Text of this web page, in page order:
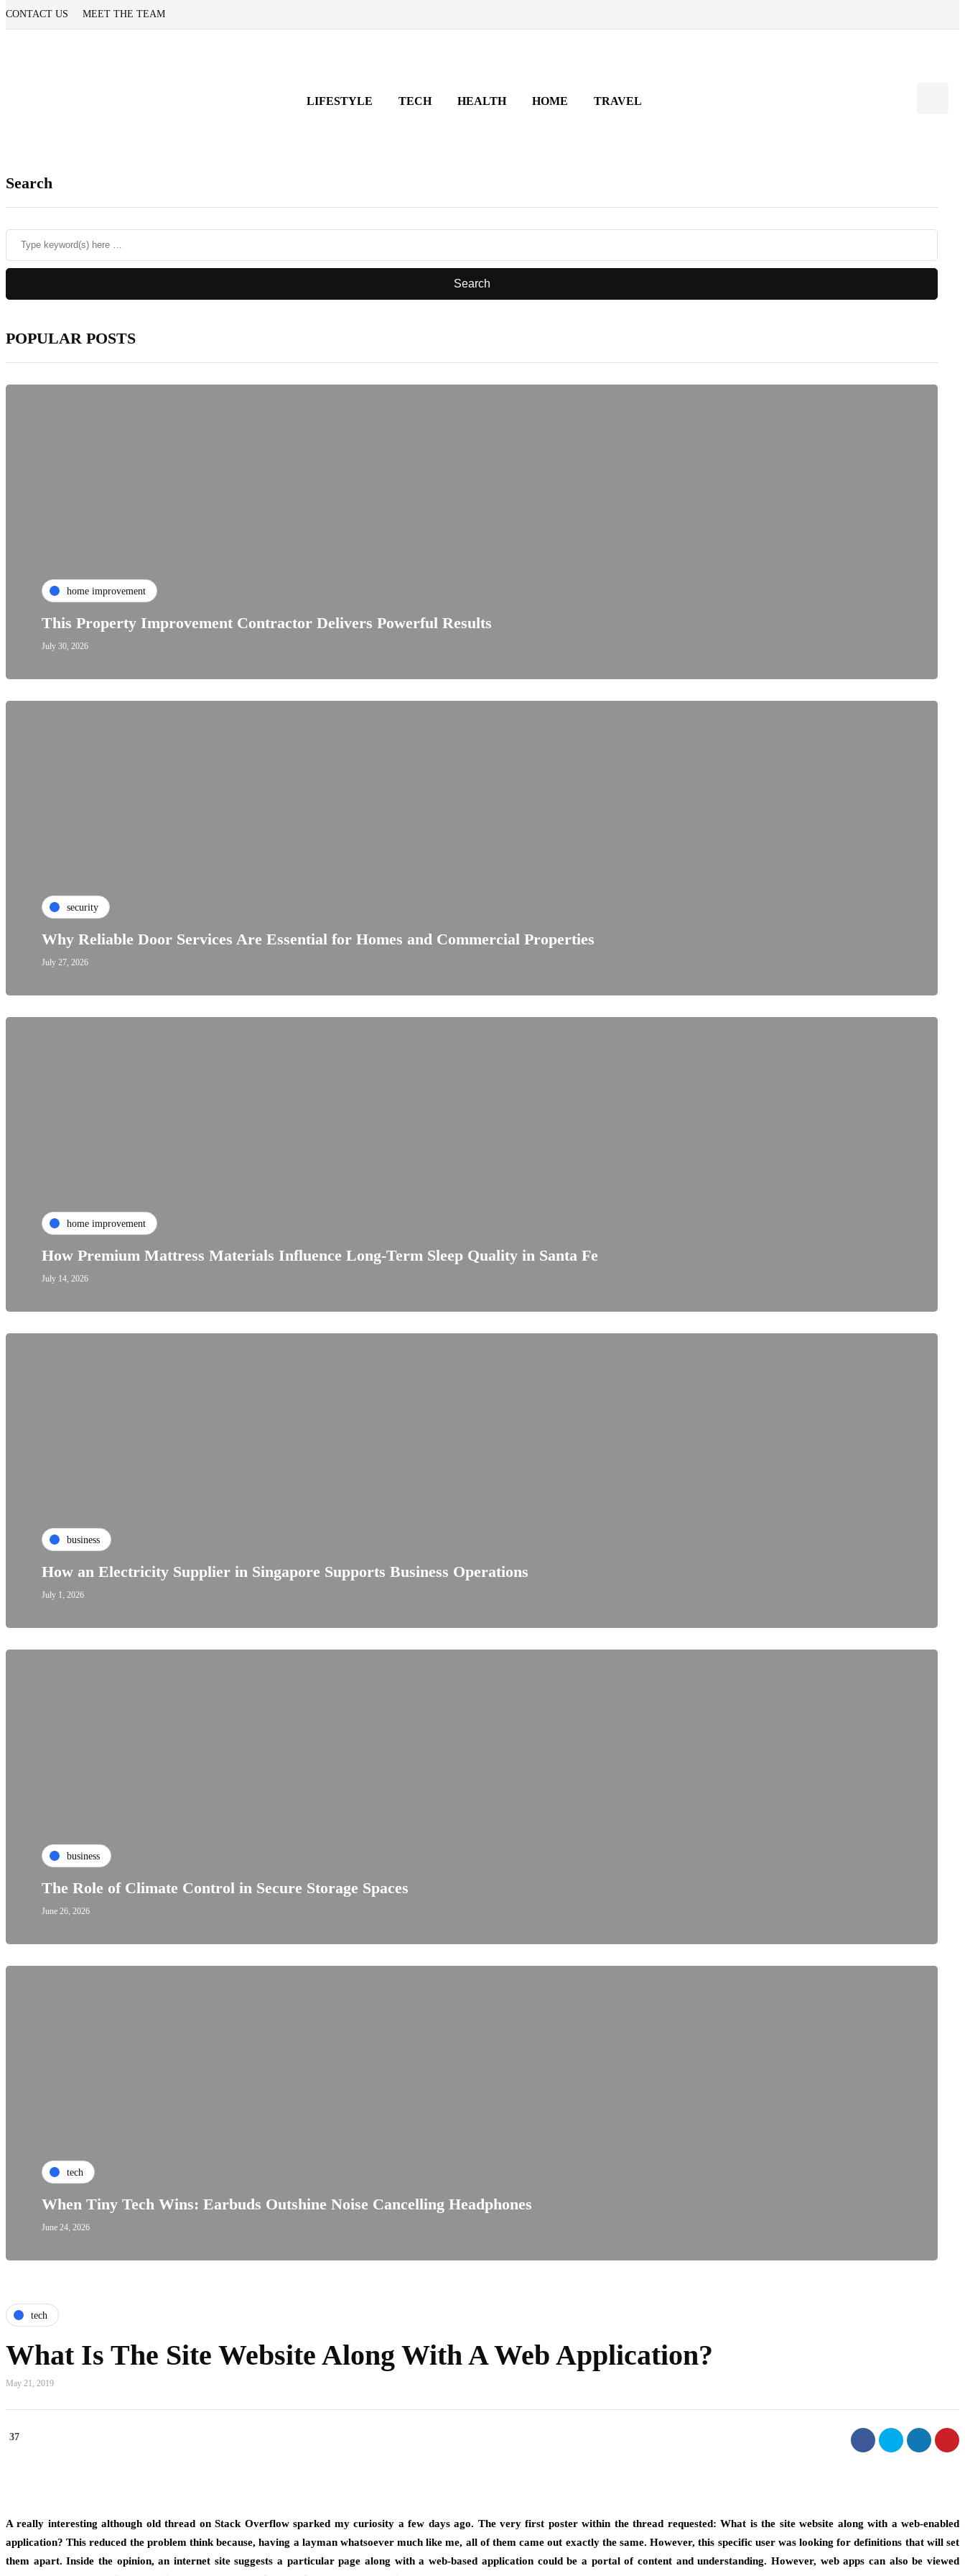
CONTACT US MEET THE TEAM
LIFESTYLE TECH HEALTH HOME TRAVEL
Search
POPULAR POSTS
home improvement
This Property Improvement Contractor Delivers Powerful Results
July 30, 2026
security
Why Reliable Door Services Are Essential for Homes and Commercial Properties
July 27, 2026
home improvement
How Premium Mattress Materials Influence Long-Term Sleep Quality in Santa Fe
July 14, 2026
business
How an Electricity Supplier in Singapore Supports Business Operations
July 1, 2026
business
The Role of Climate Control in Secure Storage Spaces
June 26, 2026
tech
When Tiny Tech Wins: Earbuds Outshine Noise Cancelling Headphones
June 24, 2026
tech
What Is The Site Website Along With A Web Application?
May 21, 2019
37
A really interesting although old thread on Stack Overflow sparked my curiosity a few days ago. The very first poster within the thread requested: What is the site website along with a web-enabled
application? This reduced the problem think because, having a layman whatsoever much like me, all of them came out exactly the same. However, this specific user was looking for definitions that will set
them apart. Inside the opinion, an internet site suggests a particular page along with a web-based application could be a portal of content and understanding. However, web apps can also be viewed